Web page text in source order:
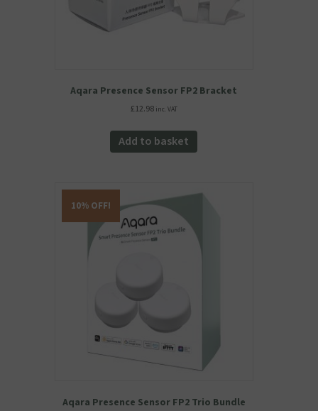
Aqara Presence Sensor FP2 Bracket
£12.98 inc. VAT
Add to basket
10% OFF!
Aqara Presence Sensor FP2 Trio Bundle